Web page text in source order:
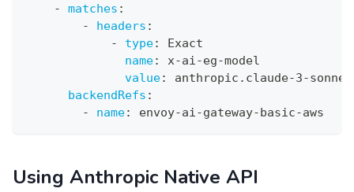
-
matches :
-
headers :
-
type:
Exact
name: x-ai -eg-model
value: anthropic.claude-3-sonnet
backendRefs :
-
name: envoy-ai -gateway-basic-aws
Using Anthropic Native API